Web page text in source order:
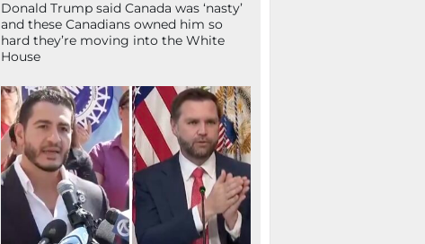
Donald Trump said Canada was ‘nasty’
and these Canadians owned him so
hard they’re moving into the White
House